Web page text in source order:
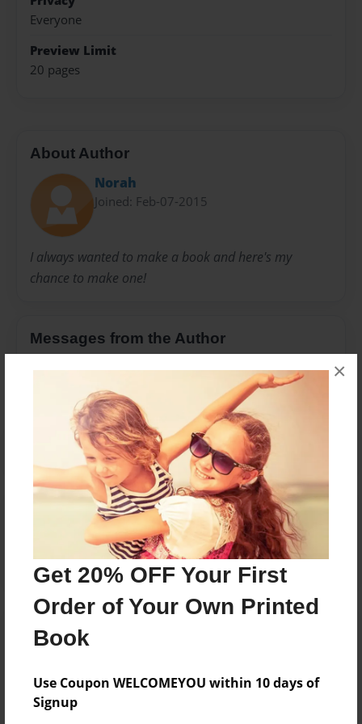
Get 20% OFF Your First
Order of Your Own Printed
Book
Use Coupon WELCOMEYOU within 10 days of
Signup
×
Everyone
Preview Limit
20 pages
About Author
Norah
Joined: Feb-07-2015
I always wanted to make a book and here's my
chance to make one!
Messages from the Author
No author messages are available for this book.
Reader's Comments
create an accountto add a comment.